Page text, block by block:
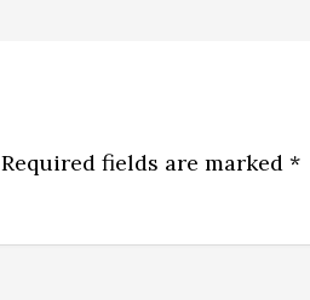
Required fields are marked *